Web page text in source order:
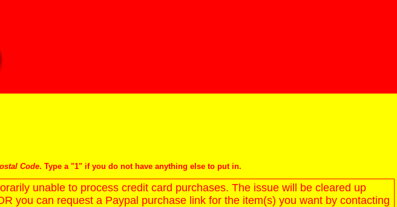
Code. Type a "1" if you do not have anything else to put in.
unable to process credit card purchases. The issue will be cleared up
you can request a Paypal purchase link for the item(s) you want by contacting